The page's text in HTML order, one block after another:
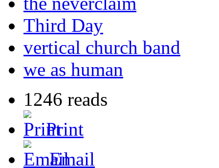
Third Day
vertical church band
we as human
1246 reads
Print
Email